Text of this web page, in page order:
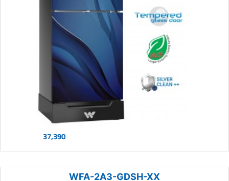
37,390
WFA-2A3-GDSH-XX